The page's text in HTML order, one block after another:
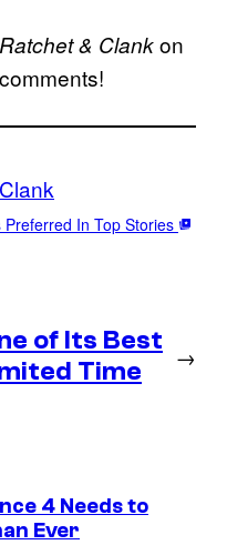
Ratchet & Clankon
Preferred In Top Stories
of Its Best
Time
→
4 Needs to
Ever